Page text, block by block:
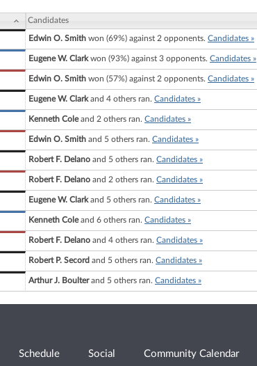
Candidates
Edwin O. Smith won (69%) against 2 opponents. Candidates »
Eugene W. Clarkwon (93%) against 3 opponents. Candidates »
Edwin O. Smith won (57%) against 2 opponents. Candidates »
Eugene W. Clarkand 4 others ran. Candidates »
Kenneth Coleand 2 others ran. Candidates »
Edwin O. Smith and 5 others ran. Candidates »
Robert F. Delano and 5 others ran. Candidates »
Robert F. Delano and 2 others ran. Candidates »
Eugene W. Clarkand 5 others ran. Candidates »
Kenneth Coleand 6 others ran. Candidates »
Robert F. Delano and 4 others ran. Candidates »
Robert P. Secord and 5 others ran. Candidates »
Arthur J. Boulterand 5 others ran. Candidates »
Schedule Social Community Calendar